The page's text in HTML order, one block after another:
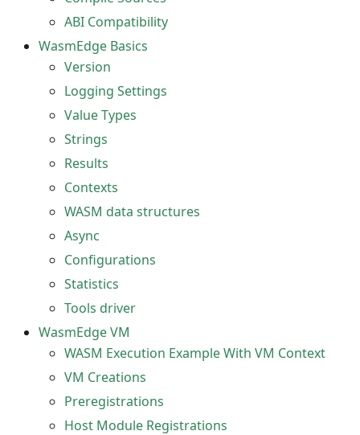
ABI Compatibility
WasmEdge Basics
Version
Logging Settings
Value Types
Strings
Results
Contexts
WASM data structures
Async
Configurations
Statistics
Tools driver
WasmEdge VM
WASM Execution Example With VM Context
VM Creations
Preregistrations
Host Module Registrations